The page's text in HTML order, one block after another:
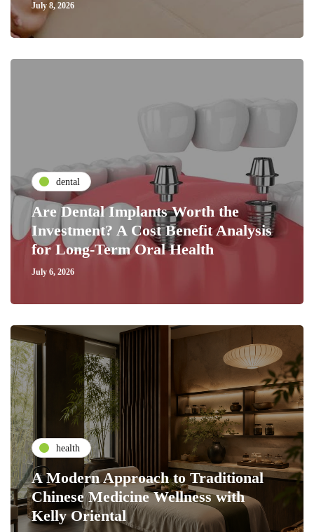
July 8, 2026
dental
Are Dental Implants Worth the
Investment? A Cost Benefit Analysis
for Long-Term Oral Health
July 6, 2026
health
A Modern Approach to Traditional
Chinese Medicine Wellness with
Kelly Oriental